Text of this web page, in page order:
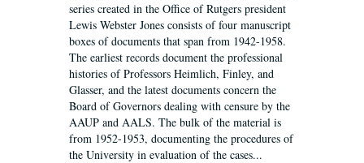
series created in the Office of Rutgers president
Lewis Webster Jones consists of four manuscript
boxes of documents that span from 1942-1958.
The earliest records document the professional
histories of Professors Heimlich, Finley, and
Glasser, and the latest documents concern the
Board of Governors dealing with censure by the
AAUP and AALS. The bulk of the material is
from 1952-1953, documenting the procedures of
the University in evaluation of the cases...